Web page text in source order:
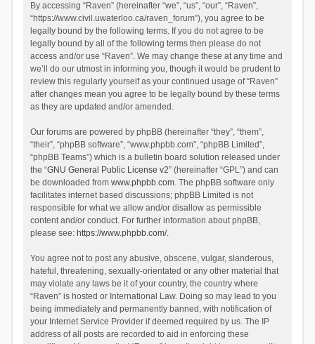
By accessing “Raven” (hereinafter “we”, “us”, “our”, “Raven”,
“https://www.civil.uwaterloo.ca/raven_forum”), you agree to be
legally bound by the following terms. If you do not agree to be
legally bound by all of the following terms then please do not
access and/or use “Raven”. We may change these at any time and
we’ll do our utmost in informing you, though it would be prudent to
review this regularly yourself as your continued usage of “Raven”
after changes mean you agree to be legally bound by these terms
as they are updated and/or amended.
Our forums are powered by phpBB (hereinafter “they”, “them”,
“their”, “phpBB software”, “www.phpbb.com”, “phpBB Limited”,
“phpBB Teams”) which is a bulletin board solution released under
the “GNU General Public License v2” (hereinafter “GPL”) and can
be downloaded from www.phpbb.com. The phpBB software only
facilitates internet based discussions; phpBB Limited is not
responsible for what we allow and/or disallow as permissible
content and/or conduct. For further information about phpBB,
please see: https://www.phpbb.com/.
You agree not to post any abusive, obscene, vulgar, slanderous,
hateful, threatening, sexually-orientated or any other material that
may violate any laws be it of your country, the country where
“Raven” is hosted or International Law. Doing so may lead to you
being immediately and permanently banned, with notification of
your Internet Service Provider if deemed required by us. The IP
address of all posts are recorded to aid in enforcing these